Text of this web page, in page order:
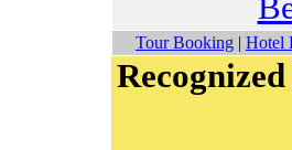
Tour Booking | Hotel